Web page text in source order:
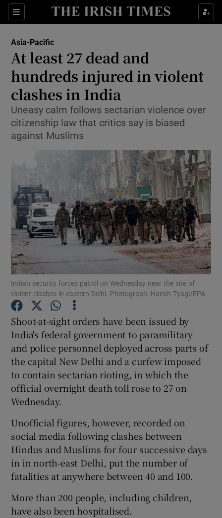
Sections
Show Culture sub sections
Show Technology sub sections
Show Science sub sections
Show Motors sub sections
Show Podcasts sub sections
Show Gaeilge sub sections
Show History sub sections
Show Sponsored sub sections
Asia-Pacific
At least 27 dead and
hundreds injured in violent
clashes in India
Uneasy calm follows sectarian violence over
citizenship law that critics say is biased
against Muslims
Indian security forces patrol on Wednesday near the site of
violent clashes in eastern Delhi. Photograph: Harish Tyagi/EPA
Shoot-at-sight orders have been issued by
India's federal government to paramilitary
and police personnel deployed across parts of
the capital New Delhi and a curfew imposed
to contain sectarian rioting, in which the
official overnight death toll rose to 27 on
Wednesday.
Unofficial figures, however, recorded on
social media following clashes between
Hindus and Muslims for four successive days
in in north-east Delhi, put the number of
fatalities at anywhere between 40 and 100.
More than 200 people, including children,
have also been hospitalised.